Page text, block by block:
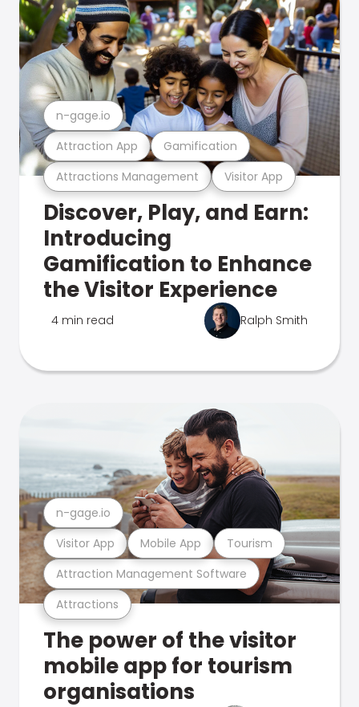
Attractions Management Visitor App
Attraction App Gamification
n-gage.io
Discover, Play, and Earn:
Introducing
Gamification to Enhance
the Visitor Experience
4 min read Ralph Smith
Attractions
Attraction Management Software
Visitor App Mobile App Tourism
n-gage.io
The power of the visitor
mobile app for tourism
organisations